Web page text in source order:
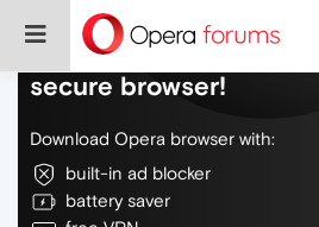
Do more on the web,
secure browser!
Download Opera browser with:
built-in ad blocker
battery saver